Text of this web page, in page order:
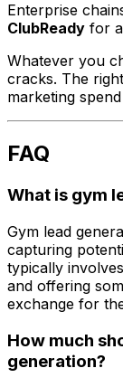
Enterprise
ClubReady for
Whatever you
cracks. The
marketing
FAQ
What is gym
Gym lead
capturing
typically
and offering
exchange for
How much
generation?